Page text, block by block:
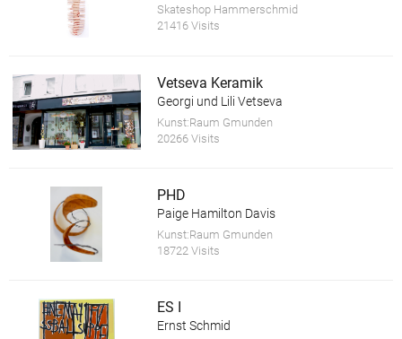
Skateshop Hammerschmid
21416 Visits
Vetseva Keramik
Georgi und Lili Vetseva
Kunst:Raum Gmunden
20266 Visits
PHD
Paige Hamilton Davis
Kunst:Raum Gmunden
18722 Visits
ES I
Ernst Schmid